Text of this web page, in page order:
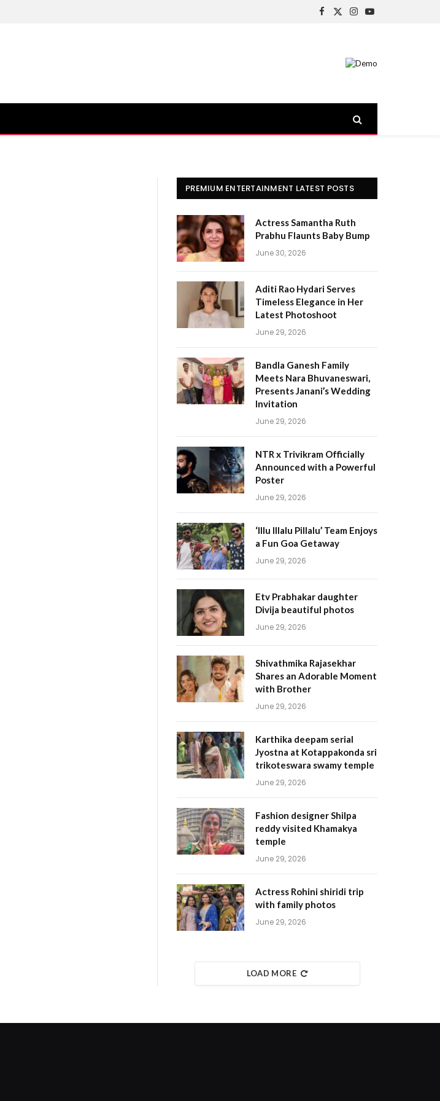
Facebook
X
Instagram
YouTube
PREMIUM ENTERTAINMENT LATEST POSTS
Actress Samantha Ruth
Prabhu Flaunts Baby Bump
June 30, 2026
Aditi Rao Hydari Serves
Timeless Elegance in Her
Latest Photoshoot
June 29, 2026
Bandla Ganesh Family
Meets Nara Bhuvaneswari,
Presents Janani’s Wedding
Invitation
June 29, 2026
NTR x Trivikram Officially
Announced with a Powerful
Poster
June 29, 2026
‘Illu Illalu Pillalu’ Team Enjoys
a Fun Goa Getaway
June 29, 2026
Etv Prabhakar daughter
Divija beautiful photos
June 29, 2026
Shivathmika Rajasekhar
Shares an Adorable Moment
with Brother
June 29, 2026
Karthika deepam serial
Jyostna at Kotappakonda sri
trikoteswara swamy temple
June 29, 2026
Fashion designer Shilpa
reddy visited Khamakya
temple
June 29, 2026
Actress Rohini shiridi trip
with family photos
June 29, 2026
LOAD MORE